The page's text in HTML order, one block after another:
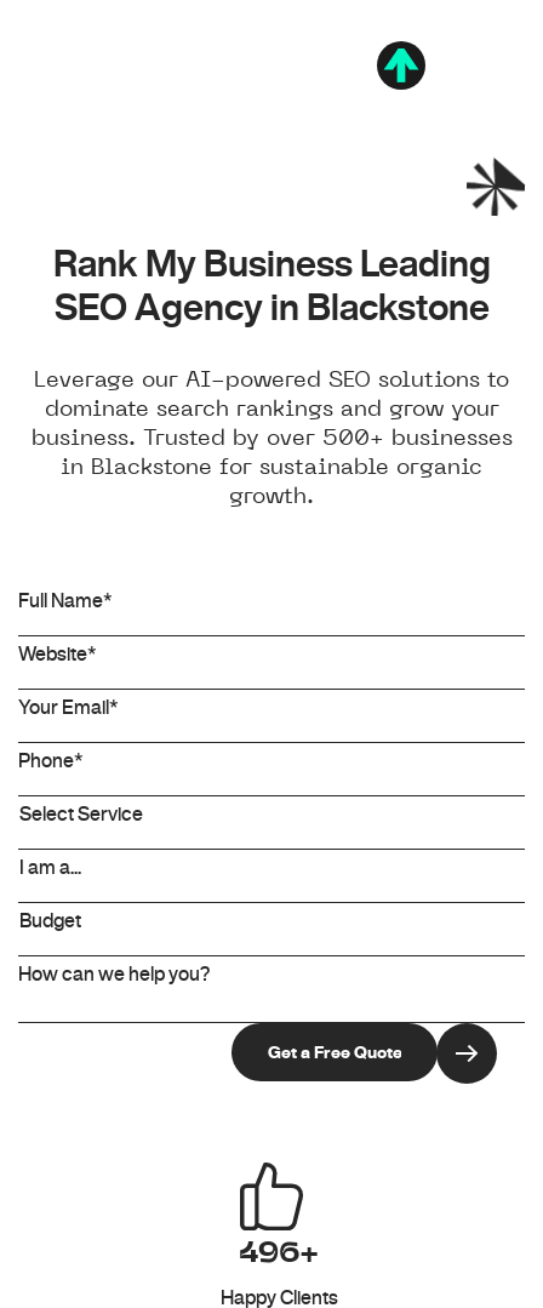
Rank My Business Leading
SEO Agency in Blackstone
Leverage our AI-powered SEO solutions to
dominate search rankings and grow your
business. Trusted by over 500+ businesses
in Blackstone for sustainable organic
growth.
496+
Happy Clients